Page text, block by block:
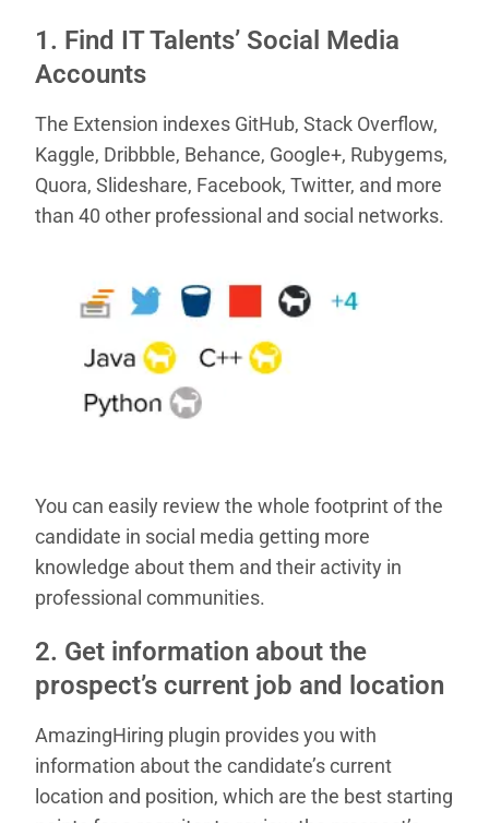
1. Find IT Talents’ Social Media
Accounts
The Extension indexes GitHub, Stack Overflow,
Kaggle, Dribbble, Behance, Google+, Rubygems,
Quora, Slideshare, Facebook, Twitter, and more
than 40 other professional and social networks.
You can easily review the whole footprint of the
candidate in social media getting more
knowledge about them and their activity in
professional communities.
2. Get information about the
prospect’s current job and location
AmazingHiring plugin provides you with
information about the candidate’s current
location and position, which are the best starting